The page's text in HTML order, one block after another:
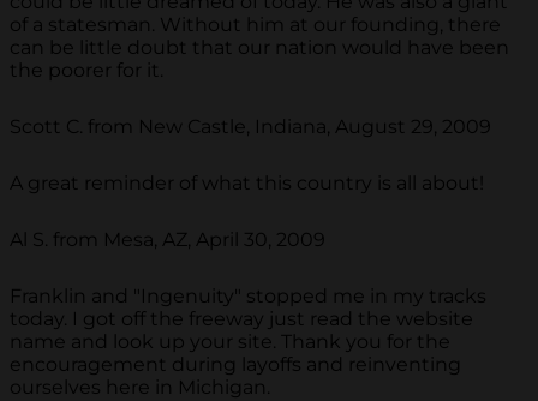
of a statesman. Without him at our founding, there
can be little doubt that our nation would have been
the poorer for it.
Scott C. from New Castle, Indiana, August 29, 2009
A great reminder of what this country is all about!
Al S. from Mesa, AZ, April 30, 2009
Franklin and "Ingenuity" stopped me in my tracks
today. I got off the freeway just read the website
name and look up your site. Thank you for the
encouragement during layoffs and reinventing
ourselves here in Michigan.